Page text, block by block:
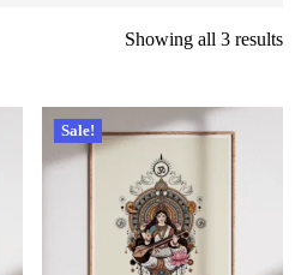
Showing all 3 results
Sale!